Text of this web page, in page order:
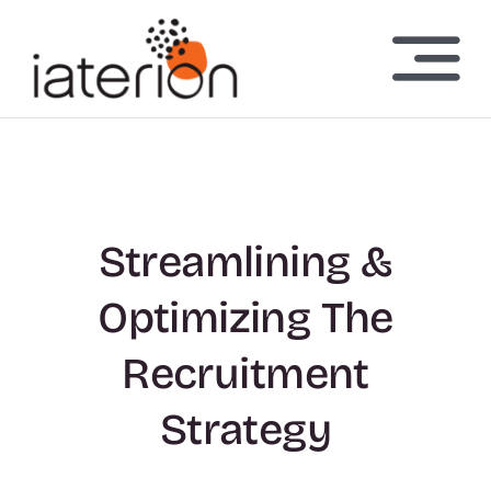
content
Technology
News
Streamlining &
Optimizing The
Recruitment
Strategy